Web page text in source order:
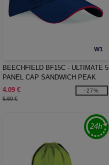
W1
BEECHFIELD BF15C - ULTIMATE 5
PANEL CAP SANDWICH PEAK
4.09 €
5.60 €
-27%